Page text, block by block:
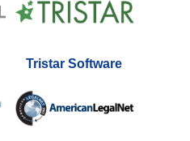
Tristar Software